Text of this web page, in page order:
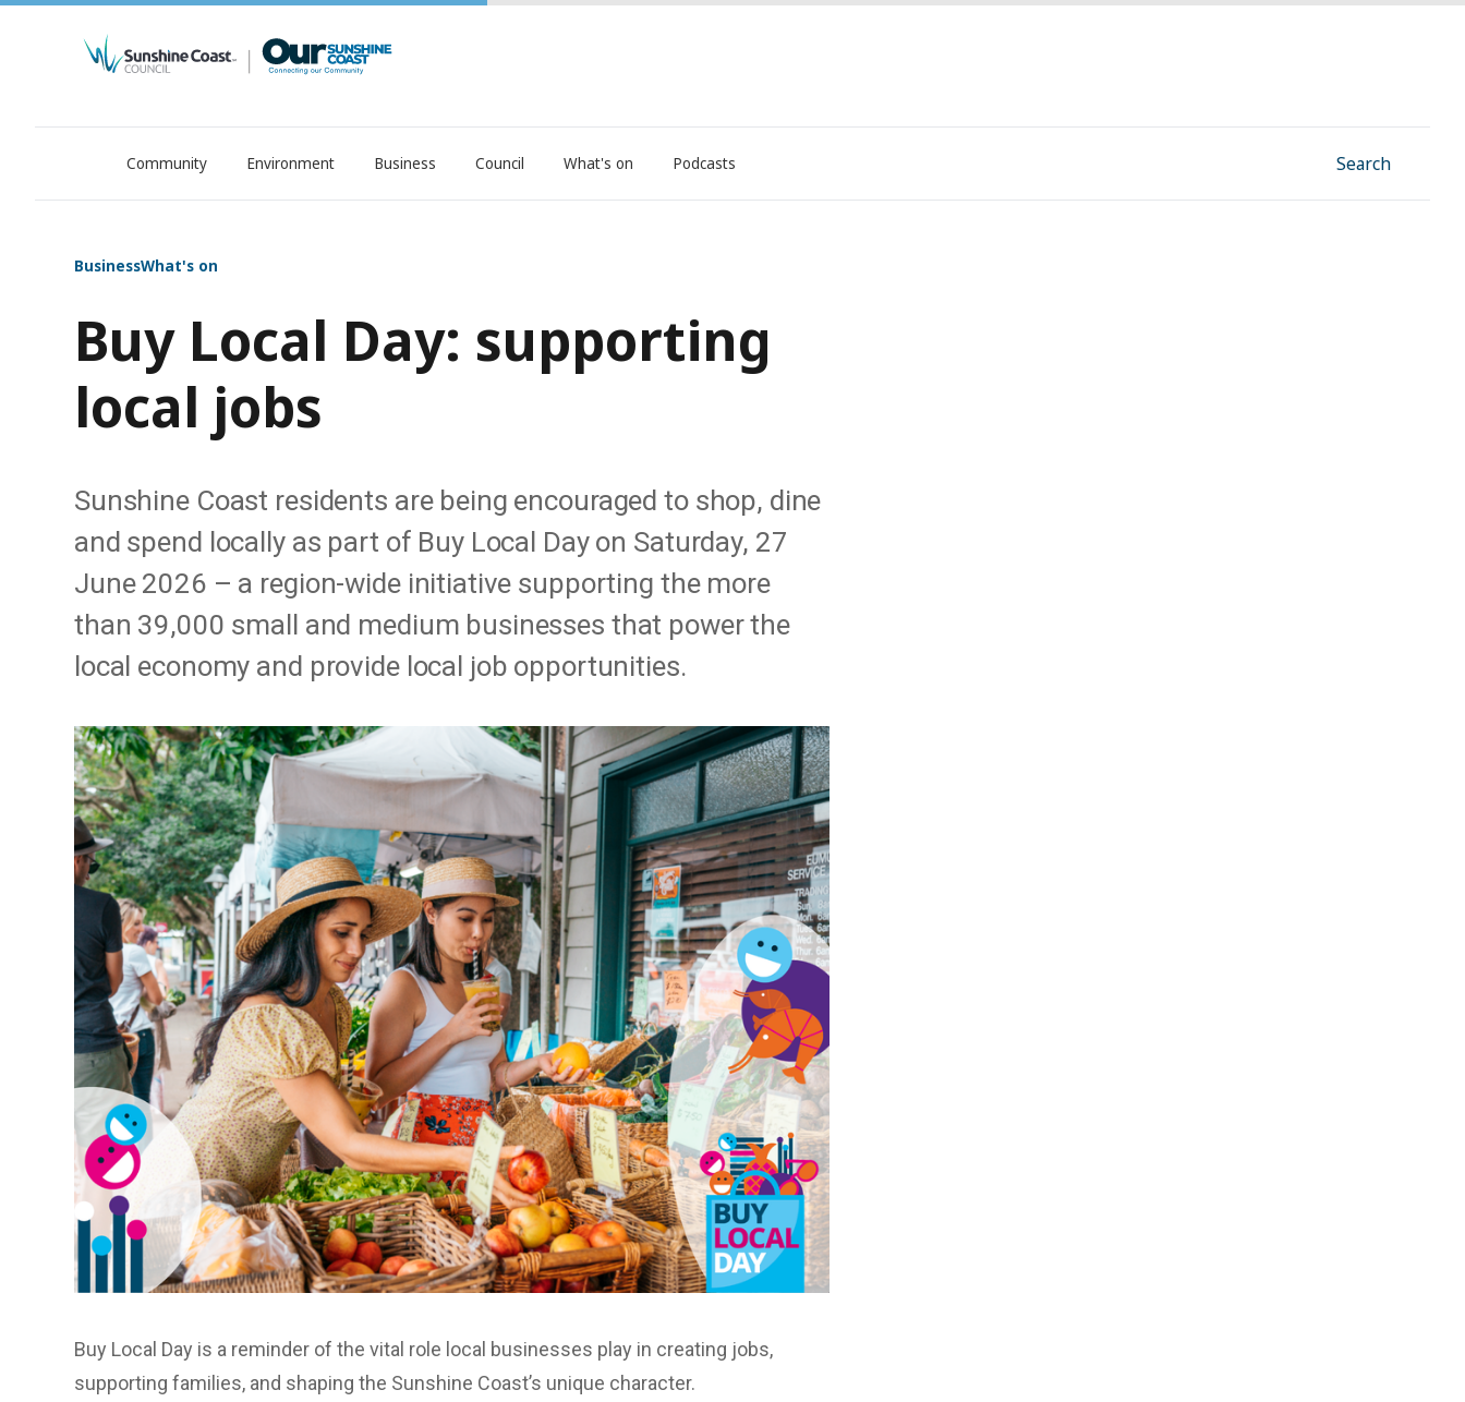
OurSC. Local Sunshine Coast Council news
Community Environment Business Council What's on Podcasts Search
BusinessWhat's on
Buy Local Day: supporting
local jobs
Sunshine Coast residents are being encouraged to shop, dine
and spend locally as part of Buy Local Day on Saturday, 27
June 2026 – a region-wide initiative supporting the more
than 39,000 small and medium businesses that power the
local economy and provide local job opportunities.
Buy Local Day is a reminder of the vital role local businesses play in creating jobs,
supporting families, and shaping the Sunshine Coast’s unique character.